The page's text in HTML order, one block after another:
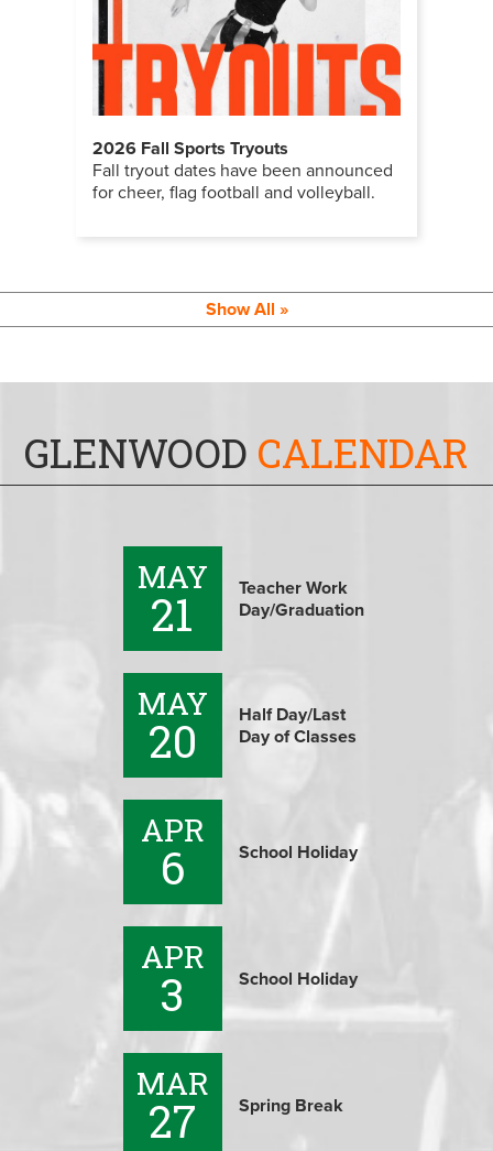
2026 Fall Sports Tryouts
Fall tryout dates have been announced
for cheer, flag football and volleyball.
Show All
GLENWOOD CALENDAR
Teacher Work
Day/Graduation
MAY
21
Half Day/Last
Day of Classes
MAY
20
School Holiday
APR
6
School Holiday
APR
3
Spring Break
MAR
27